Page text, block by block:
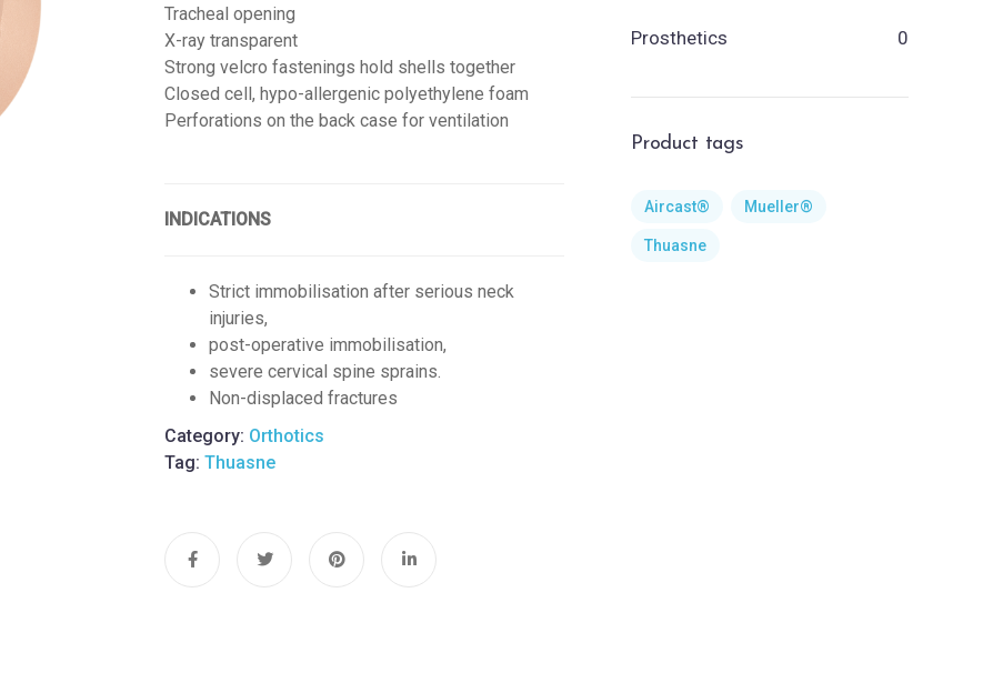
Tracheal opening
X-ray transparent
Strong velcro fastenings hold shells together
Closed cell, hypo-allergenic polyethylene foam
Perforations on the back case for ventilation
INDICATIONS
Strict immobilisation after serious neck
injuries,
post-operative immobilisation,
severe cervical spine sprains.
Non-displaced fractures
Category: Orthotics
Tag: Thuasne
Prosthetics 0
Product tags
Aircast® Mueller®
Thuasne